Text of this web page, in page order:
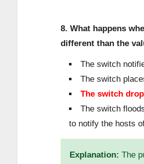
8. What happens
different than the
The switch
The switch
The switch
The switch
to notify the hosts
Explanation: The